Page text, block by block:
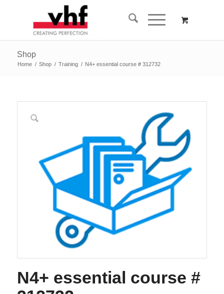
Shop
Home / Shop / Training / N4+ essential course # 312732
N4+ essential course #